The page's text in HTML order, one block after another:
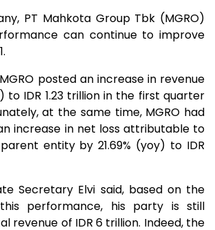
PT Mahkota Group Tbk (MGRO)
can continue to improve
posted an increase in revenue
to IDR 1.23 trillion in the first quarter
at the same time, MGRO had
increase in net loss attributable to
entity by 21.69% (yoy) to IDR
Secretary Elvi said, based on the
performance, his party is still
revenue of IDR 6 trillion. Indeed, the